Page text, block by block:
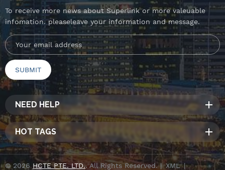
To receive more news about Superlink or more valeuable
infomation. pleaseleave your information and message.
NEED HELP
HOT TAGS
© 2026 HCTE PTE. LTD.. All Rights Reserved. | XML|